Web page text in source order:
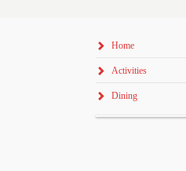
Home
Activities
Dining